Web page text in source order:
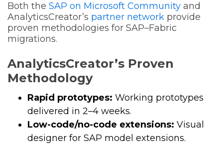
Both the SAP on Microsoft Community and
AnalyticsCreator’s partner network provide
proven methodologies for SAP–Fabric
migrations.
AnalyticsCreator’s Proven
Methodology
Rapid prototypes: Working prototypes
delivered in 2–4 weeks.
Low-code/no-code extensions: Visual
designer for SAP model extensions.